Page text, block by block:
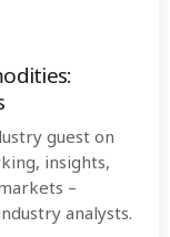
guest on
insights,
–
analysts.